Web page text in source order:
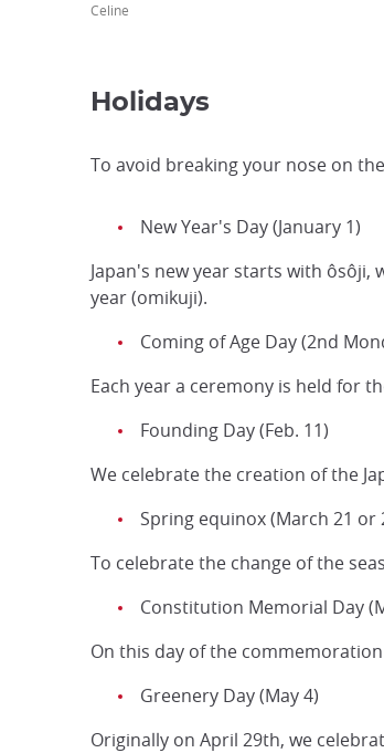
Celine
Holidays
To avoid breaking your nose on
New Year's Day (January 1)
Japan's new year starts with
year (omikuji).
Coming of Age Day (2nd
Each year a ceremony is held for
Founding Day (Feb. 11)
We celebrate the creation of the
Spring equinox (March 21 or
To celebrate the change of the
Constitution Memorial Day
On this day of the
Greenery Day (May 4)
Originally on April 29th, we